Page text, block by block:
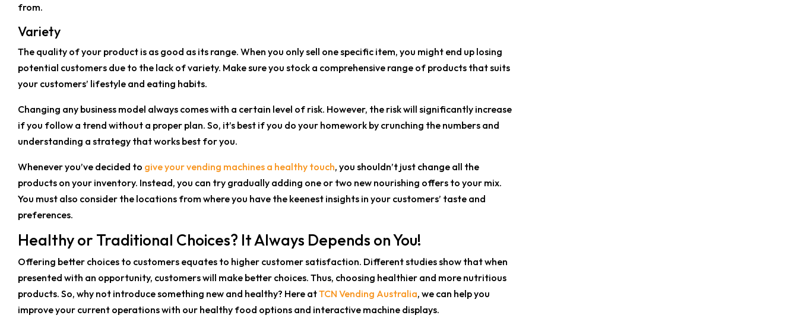
from.
Variety
The quality of your product is as good as its range. When you only sell one specific item, you might end up losing
potential customers due to the lack of variety. Make sure you stock a comprehensive range of products that suits
your customers’ lifestyle and eating habits.
Changing any business model always comes with a certain level of risk. However, the risk will significantly increase
if you follow a trend without a proper plan. So, it’s best if you do your homework by crunching the numbers and
understanding a strategy that works best for you.
Whenever you’ve decided to give your vending machines a healthy touch, you shouldn’t just change all the
products on your inventory. Instead, you can try gradually adding one or two new nourishing offers to your mix.
You must also consider the locations from where you have the keenest insights in your customers’ taste and
preferences.
Healthy or Traditional Choices? It Always Depends on You!
Offering better choices to customers equates to higher customer satisfaction. Different studies show that when
presented with an opportunity, customers will make better choices. Thus, choosing healthier and more nutritious
products. So, why not introduce something new and healthy? Here atTCN Vending Australia, we can help you
improve your current operations with our healthy food options and interactive machine displays.